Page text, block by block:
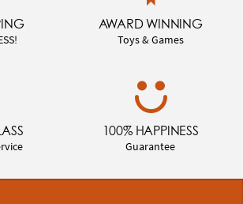
AWARD WINNING
Toys & Games
100% HAPPINESS
Guarantee